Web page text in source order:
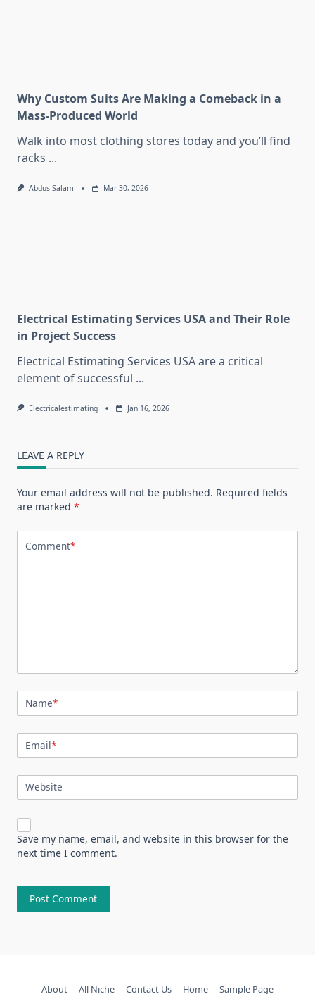
Why Custom Suits Are Making a Comeback in a
Mass-Produced World
Walk into most clothing stores today and you’ll find
racks ...
Abdus Salam Mar 30, 2026
Electrical Estimating Services USA and Their Role
in Project Success
Electrical Estimating Services USA are a critical
element of successful ...
Electricalestimating Jan 16, 2026
LEAVE A REPLY
Your email address will not be published. Required fields
are marked *
Comment*
Name*
Email*
Website
Save my name, email, and website in this browser for the
next time I comment.
About All Niche Contact Us Home Sample Page